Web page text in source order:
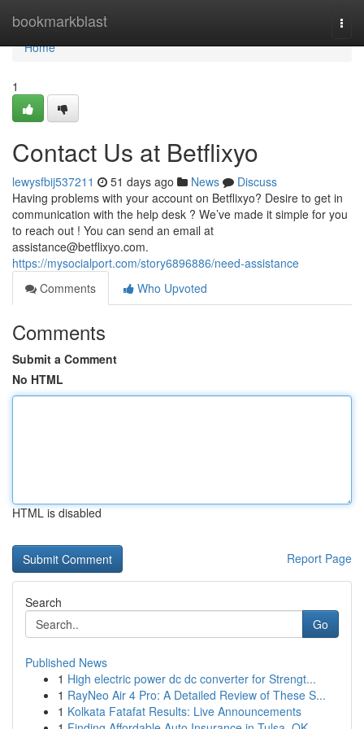
bookmarkblast
Home
Home
1
Contact Us at Betflixyo
lewysfbij537211 51 days ago News
Discuss
Having problems with your account on Betflixyo? Desire to get in
communication with the help desk ? We’ve made it simple for you
to reach out ! You can send an email at
assistance@betflixyo.com.
https://mysocialport.com/story6896886/need-assistance
Comments
Who Upvoted
Comments
Submit a Comment
No HTML
HTML is disabled
Report Page
Search
Go
Published News
1 High electric power dc dc converter for Strengt...
1 RayNeo Air 4 Pro: A Detailed Review of These S...
1 Kolkata Fatafat Results: Live Announcements